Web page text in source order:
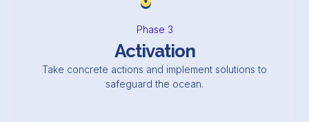
Phase 3
Activation
Take concrete actions and implement solutions to
safeguard the ocean.